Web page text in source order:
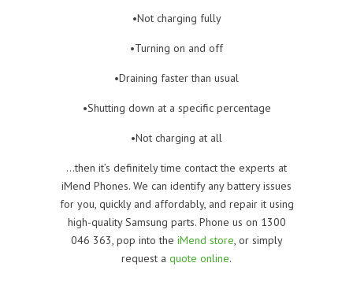
•Not charging fully
•Turning on and off
•Draining faster than usual
•Shutting down at a specific percentage
•Not charging at all
…then it’s definitely time contact the experts at
iMend Phones. We can identify any battery issues
for you, quickly and affordably, and repair it using
high-quality Samsung parts. Phone us on 1300
046 363, pop into the iMend store, or simply
request a quote online.